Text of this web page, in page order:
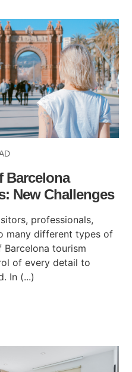
Barcelona
New Challenges
professionals,
many different types of
Barcelona tourism
of every detail to
In (...)